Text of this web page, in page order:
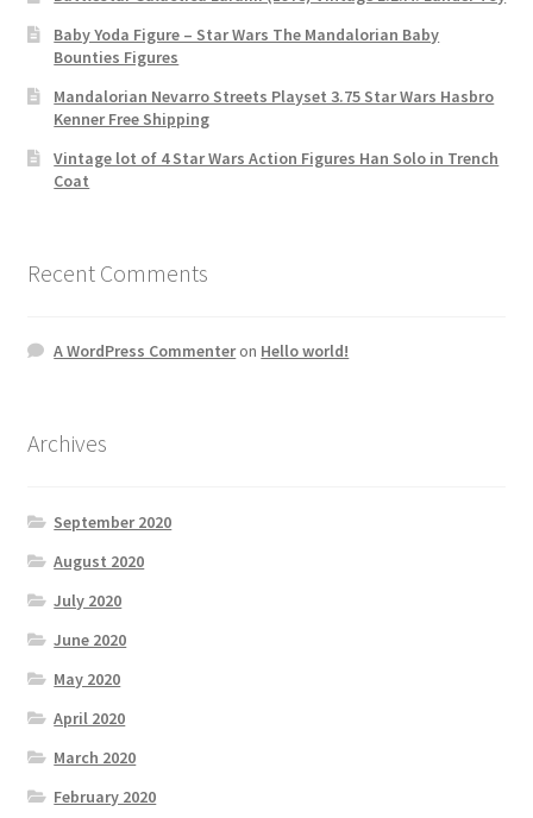
Baby Yoda Figure – Star Wars The Mandalorian Baby
Bounties Figures
Mandalorian Nevarro Streets Playset 3.75 Star Wars Hasbro
Kenner Free Shipping
Vintage lot of 4 Star Wars Action Figures Han Solo in Trench
Coat
Recent Comments
A WordPress Commenteron Hello world!
Archives
September 2020
August 2020
July 2020
June 2020
May 2020
April 2020
March 2020
February 2020